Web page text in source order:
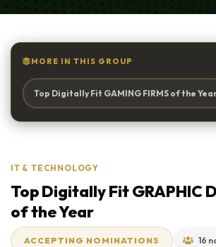
MORE IN THIS GROUP
Top Digitally Fit GAMING FIRMS of the
IT & TECHNOLOGY
Top Digitally Fit GRAPHIC
of the Year
ACCEPTING NOMINATIONS 16